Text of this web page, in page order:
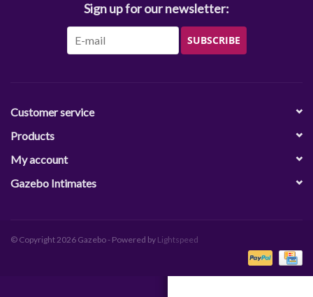
Sign up for our newsletter:
SUBSCRIBE
Customer service
Products
My account
Gazebo Intimates
© Copyright 2026 Gazebo - Powered by Lightspeed